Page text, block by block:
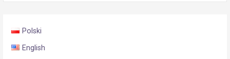
Polski
English